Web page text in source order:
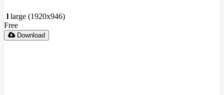
l large (1920x946)
Free
Download